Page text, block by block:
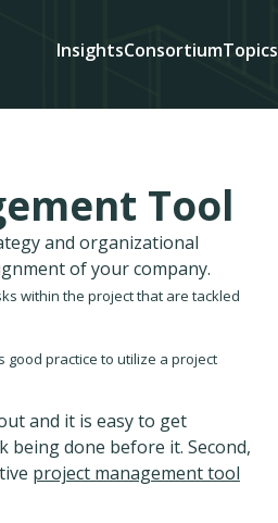
InsightsConsortiumTopics
Tool
and organizational
of your company.
within the project that are tackled
good practice to utilize a project
and it is easy to get
done before it. Second,
project management tool